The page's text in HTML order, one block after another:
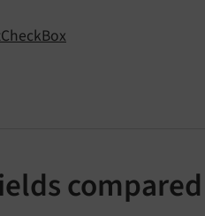
compared